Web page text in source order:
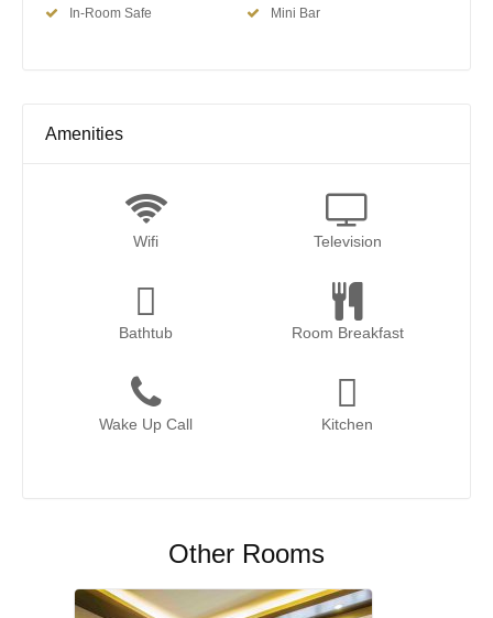
In-Room Safe Mini Bar
Amenities
Wifi Television
Bathtub Room Breakfast
Wake Up Call Kitchen
Other Rooms